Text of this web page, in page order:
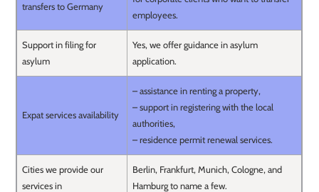
transfers to Germany
employees.
Support in filing for
asylum
Yes, we offer guidance in asylum
application.
Expat services availability
– assistance in renting a property,
– support in registering with the local
authorities,
– residence permit renewal services.
Cities we provide our
services in
Berlin, Frankfurt, Munich, Cologne, and
Hamburg to name a few.